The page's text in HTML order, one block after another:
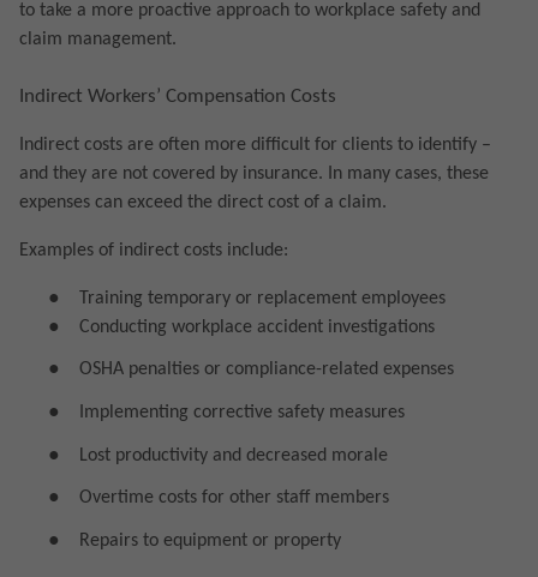
to take a more proactive approach to workplace safety and
claim management.
Indirect Workers’ Compensation Costs
Indirect costs are often more difficult for clients to identify –
and they are not covered by insurance. In many cases, these
expenses can exceed the direct cost of a claim.
Examples of indirect costs include:
● Training temporary or replacement employees
● Conducting workplace accident investigations
● OSHA penalties or compliance-related expenses
● Implementing corrective safety measures
● Lost productivity and decreased morale
● Overtime costs for other staff members
● Repairs to equipment or property